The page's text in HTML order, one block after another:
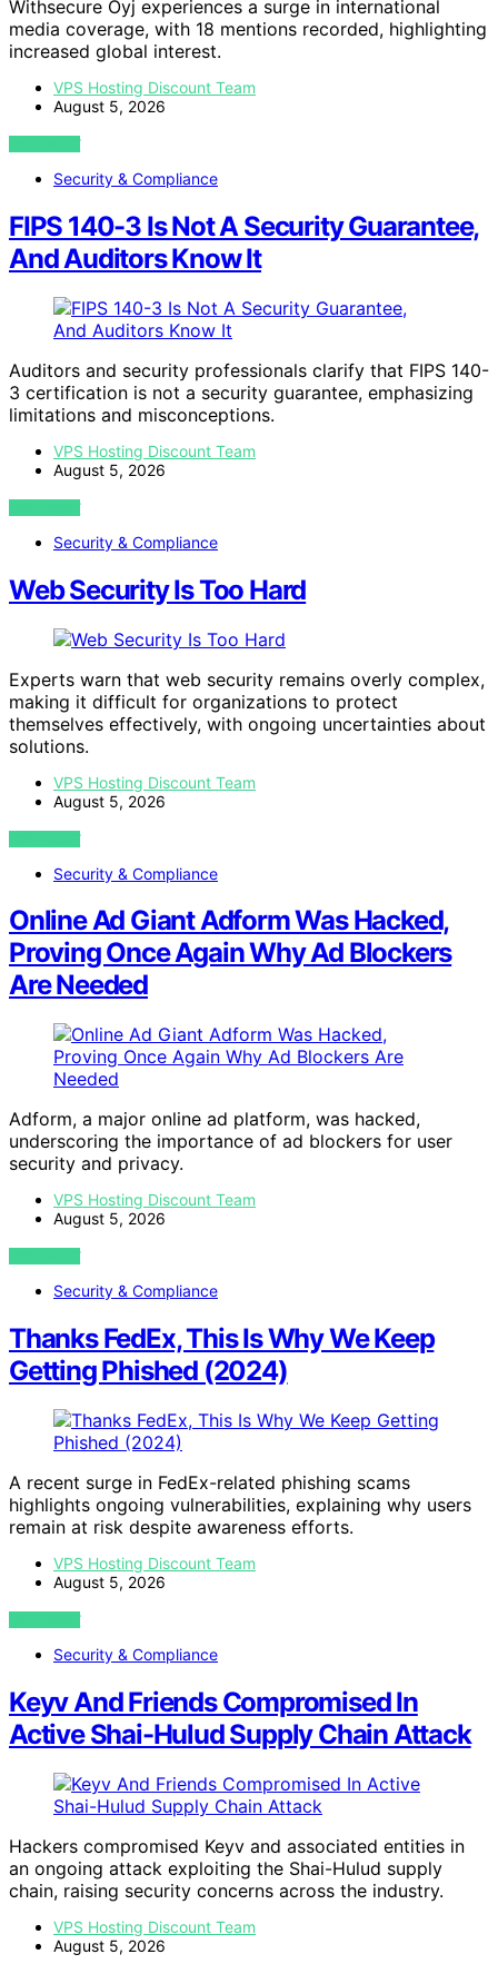
Withsecure Oyj experiences a surge in international
media coverage, with 18 mentions recorded, highlighting
increased global interest.
VPS Hosting Discount Team
August 5, 2026
VIEW POST
Security & Compliance
FIPS 140-3 Is Not A Security Guarantee,
And Auditors Know It
Auditors and security professionals clarify that FIPS 140-
3 certification is not a security guarantee, emphasizing
limitations and misconceptions.
VPS Hosting Discount Team
August 5, 2026
VIEW POST
Security & Compliance
Web Security Is Too Hard
Experts warn that web security remains overly complex,
making it difficult for organizations to protect
themselves effectively, with ongoing uncertainties about
solutions.
VPS Hosting Discount Team
August 5, 2026
VIEW POST
Security & Compliance
Online Ad Giant Adform Was Hacked,
Proving Once Again Why Ad Blockers
Are Needed
Adform, a major online ad platform, was hacked,
underscoring the importance of ad blockers for user
security and privacy.
VPS Hosting Discount Team
August 5, 2026
VIEW POST
Security & Compliance
Thanks FedEx, This Is Why We Keep
Getting Phished (2024)
A recent surge in FedEx-related phishing scams
highlights ongoing vulnerabilities, explaining why users
remain at risk despite awareness efforts.
VPS Hosting Discount Team
August 5, 2026
VIEW POST
Security & Compliance
Keyv And Friends Compromised In
Active Shai-Hulud Supply Chain Attack
Hackers compromised Keyv and associated entities in
an ongoing attack exploiting the Shai-Hulud supply
chain, raising security concerns across the industry.
VPS Hosting Discount Team
August 5, 2026